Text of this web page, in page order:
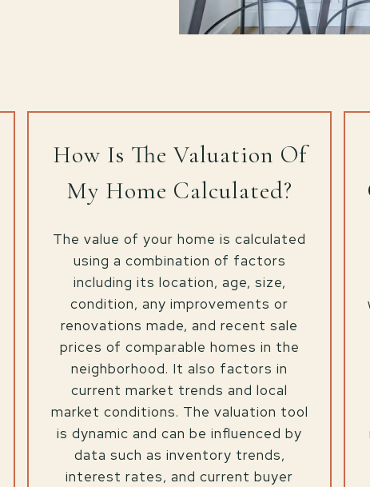
How Is The Valuation Of
My Home Calculated?
The value of your home is calculated
using a combination of factors
including its location, age, size,
condition, any improvements or
renovations made, and recent sale
prices of comparable homes in the
neighborhood. It also factors in
current market trends and local
market conditions. The valuation tool
is dynamic and can be influenced by
data such as inventory trends,
interest rates, and current buyer